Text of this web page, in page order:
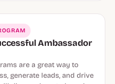
Ambassador
are a great way to
generate leads, and drive